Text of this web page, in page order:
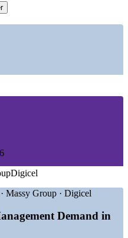
public services month on
under regulatory and
manufacturing and
lead and transformation
Digicel
Massy Group · Digicel
Demand in